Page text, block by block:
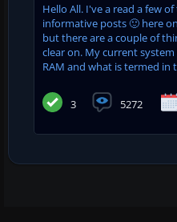
Hello All. I've a read a few
informative posts 🙂 here
but there are a couple of
clear on. My current
RAM and what is termed in
3 5272